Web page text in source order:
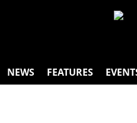
NEWS FEATURES